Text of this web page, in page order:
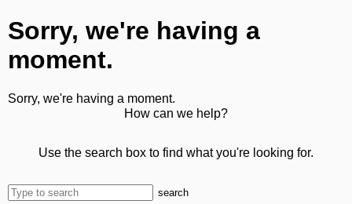
Sorry, we're having a
moment.
Sorry, we're having a moment.
How can we help?
Use the search box to find what you're looking for.
search